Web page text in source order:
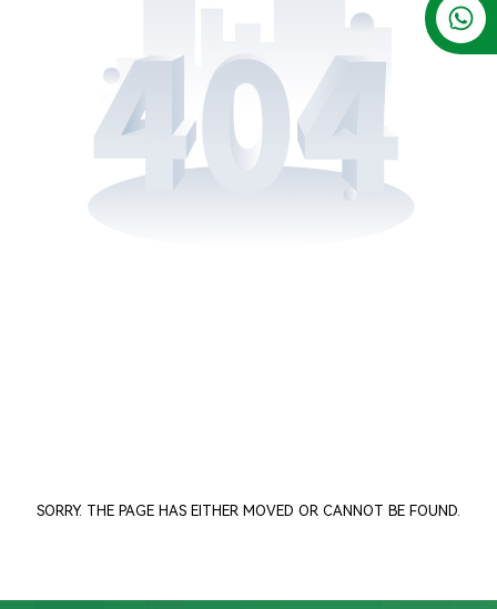
+86 13788683202
SORRY. THE PAGE HAS EITHER MOVED OR CANNOT BE FOUND.